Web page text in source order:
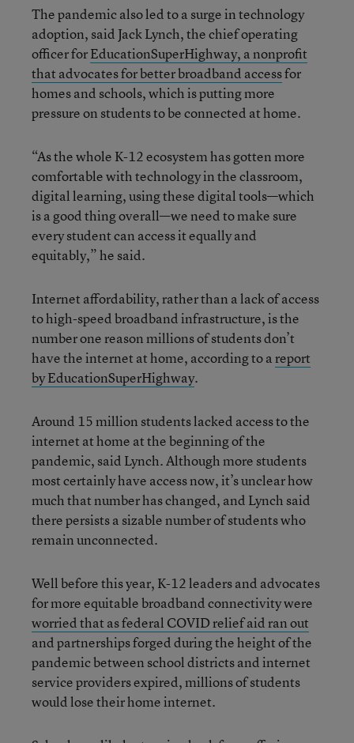
The pandemic also led to a surge in technology
adoption, said Jack Lynch, the chief operating
officer forEducationSuperHighway, a nonprofit
that advocates for better broadband accessfor
homes and schools, which is putting more
pressure on students to be connected at home.
“As the whole K-12 ecosystem has gotten more
comfortable with technology in the classroom,
digital learning, using these digital tools—which
is a good thing overall—we need to make sure
every student can access it equally and
equitably,” he said.
Internet affordability, rather than a lack of access
to high-speed broadband infrastructure, is the
number one reason millions of students don’t
have the internet at home, according to areport
by EducationSuperHighway.
Around 15 million students lacked access to the
internet at home at the beginning of the
pandemic, said Lynch. Although more students
most certainly have access now, it’s unclear how
much that number has changed, and Lynch said
there persists a sizable number of students who
remain unconnected.
Well before this year, K-12 leaders and advocates
for more equitable broadband connectivity were
worried that as federal COVID relief aid ran out
and partnerships forged during the height of the
pandemic between school districts and internet
service providers expired, millions of students
would lose their home internet.